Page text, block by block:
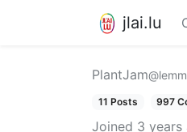
jlai.lu
PlantJam
11 Posts 997
Joined 3 years